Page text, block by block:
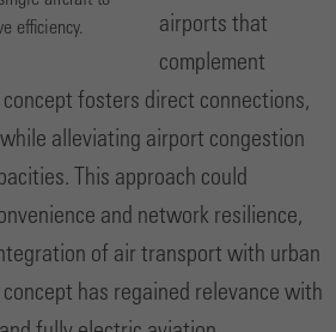
efficiency.
airports that
complement
fosters direct connections,
alleviating airport congestion
This approach could
and network resilience,
of air transport with urban
has regained relevance with